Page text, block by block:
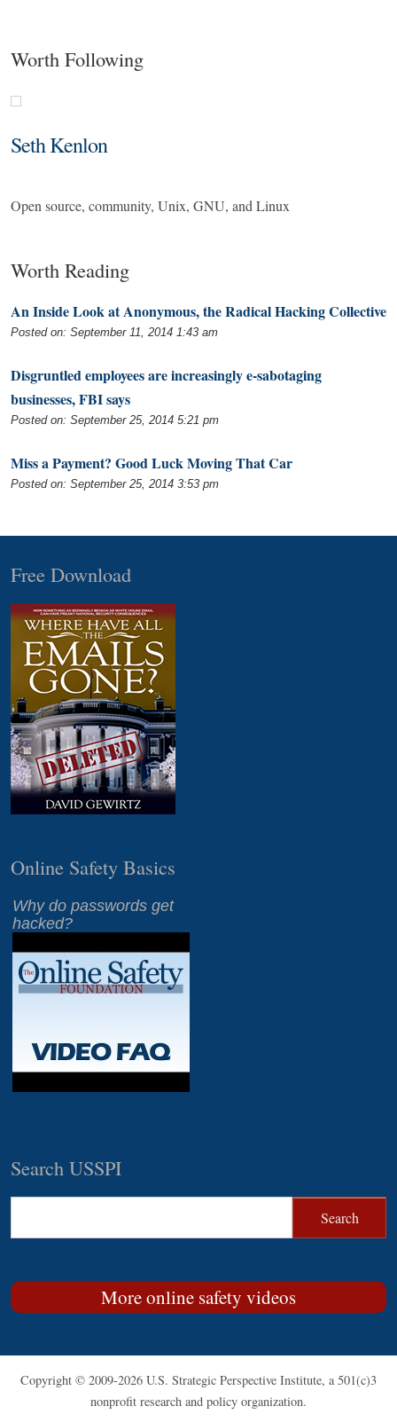
Worth Following
Seth Kenlon
Open source, community, Unix, GNU, and Linux
Worth Reading
An Inside Look at Anonymous, the Radical Hacking Collective
Posted on: September 11, 2014 1:43 am
Disgruntled employees are increasingly e-sabotaging
businesses, FBI says
Posted on: September 25, 2014 5:21 pm
Miss a Payment? Good Luck Moving That Car
Posted on: September 25, 2014 3:53 pm
Free Download
Online Safety Basics
Why do passwords get
hacked?
Search USSPI
More online safety videos
Copyright © 2009-2026 U.S. Strategic Perspective Institute, a 501(c)3
nonprofit research and policy organization.